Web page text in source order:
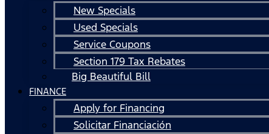
New Specials
Used Specials
Service Coupons
Section 179 Tax Rebates
Big Beautiful Bill
FINANCE
Apply for Financing
Solicitar Financiación